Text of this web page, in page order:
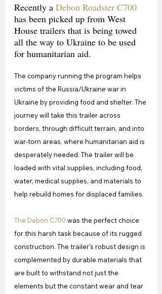
Recently a Debon Roadster C700
has been picked up from West
House trailers that is being towed
all the way to Ukraine to be used
for humanitarian aid.
The company running the program helps
victims of the Russia/Ukraine war in
Ukraine by providing food and shelter. The
journey will take this trailer across
borders, through difficult terrain, and into
war-torn areas, where humanitarian aid is
desperately needed. The trailer will be
loaded with vital supplies, including food,
water, medical supplies, and materials to
help rebuild homes for displaced families.
The Debon C700 was the perfect choice
for this harsh task because of its rugged
construction. The trailer's robust design is
complemented by durable materials that
are built to withstand not just the
elements but the constant wear and tear